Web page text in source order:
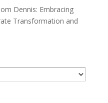
Dennis: Embracing
Transformation and